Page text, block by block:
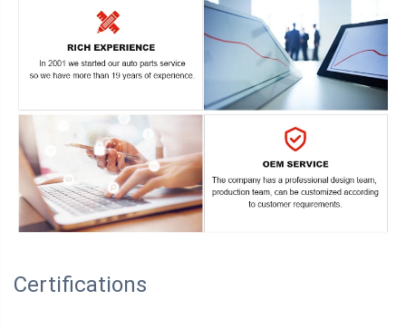
Certifications